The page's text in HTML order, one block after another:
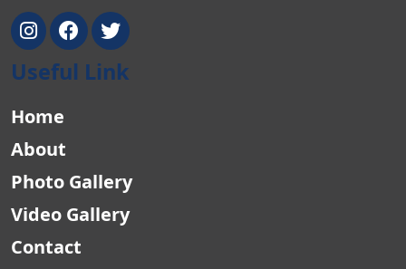
Useful Link
Home
About
Photo Gallery
Video Gallery
Contact